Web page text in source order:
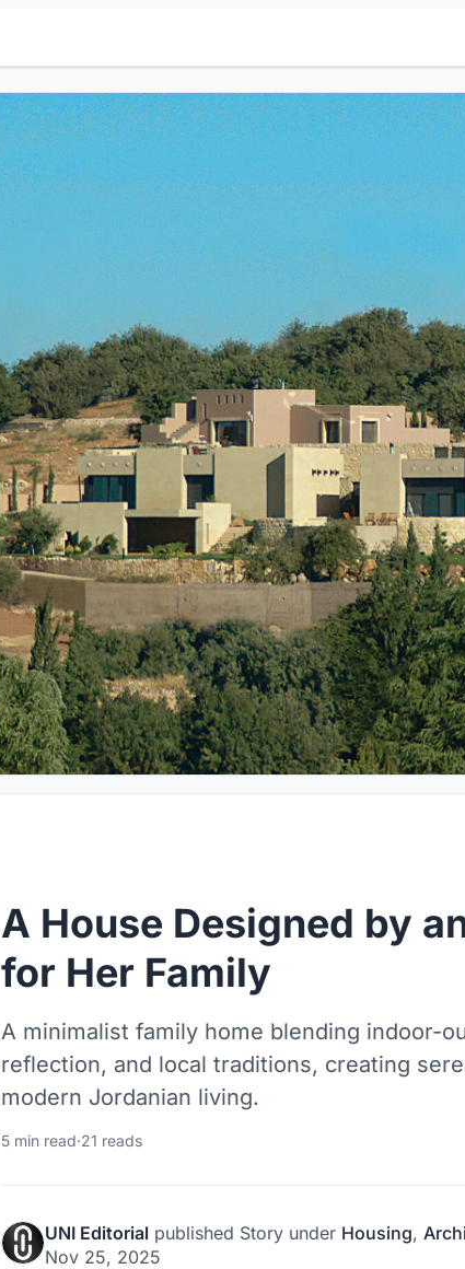
A House Designed by
for Her Family
A minimalist family home blending indoor-
reflection, and local traditions, creating
modern Jordanian living.
5 min read·21 reads
UNI Editorial published Story under Housing,
Nov 25, 2025